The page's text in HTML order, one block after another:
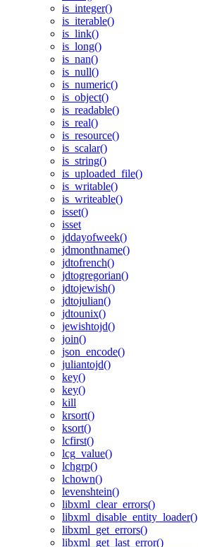
is_integer()
is_iterable()
is_link()
is_long()
is_nan()
is_null()
is_numeric()
is_object()
is_readable()
is_real()
is_resource()
is_scalar()
is_string()
is_uploaded_file()
is_writable()
is_writeable()
isset()
isset
jddayofweek()
jdmonthname()
jdtofrench()
jdtogregorian()
jdtojewish()
jdtojulian()
jdtounix()
jewishtojd()
join()
json_encode()
juliantojd()
key()
key()
kill
krsort()
ksort()
lcfirst()
lcg_value()
lchgrp()
lchown()
levenshtein()
libxml_clear_errors()
libxml_disable_entity_loader()
libxml_get_errors()
libxml_get_last_error()